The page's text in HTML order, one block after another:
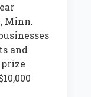
Minn.
and
prize